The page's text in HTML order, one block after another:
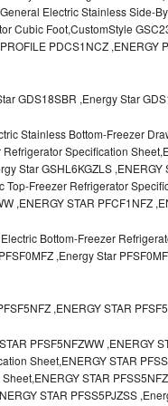
Electric Stainless Side-
Cubic Foot,CustomStyle
PDCS1NCZ ,ENERGY
GDS18SBR ,Energy Star
Stainless Bottom-Freezer
Specification
Star GSHL6KGZLS ,ENERGY
Top-Freezer Refrigerator
,ENERGY STAR PFCF1NFZ
Bottom-Freezer
,Energy Star
,ENERGY STAR
PFSF5NFZWW ,ENERGY
Sheet,ENERGY STAR
STAR
STAR PFSS5PJZSS